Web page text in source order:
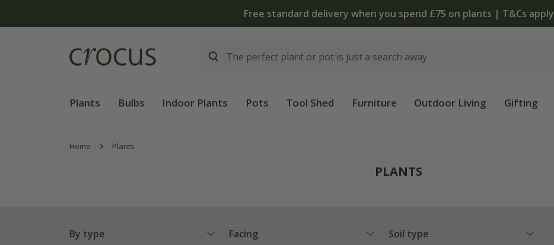
Free standard delivery when you spend £75 on plants | T&Cs apply
Plants Bulbs Indoor Plants Pots Tool Shed Furniture Outdoor Living Gifting
Home Plants
PLANTS
By type Facing Soil type